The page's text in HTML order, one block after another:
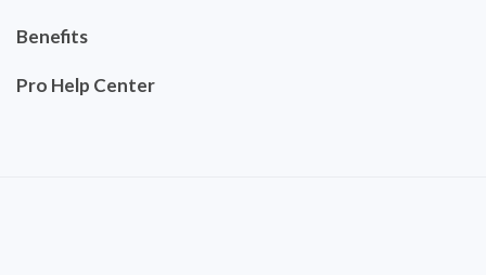
Benefits
Pro Help Center